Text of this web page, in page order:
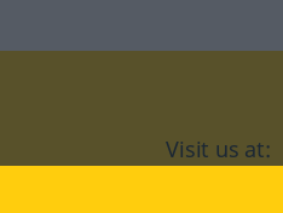
Visit us at: